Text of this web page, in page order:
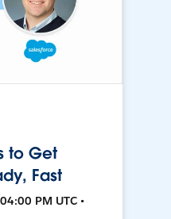
to Get
Fast
PM UTC •